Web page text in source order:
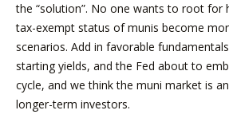
the “solution”. No one wants to root for
tax-exempt status of munis become
scenarios. Add in favorable
starting yields, and the Fed about to
cycle, and we think the muni market is
longer-term investors.